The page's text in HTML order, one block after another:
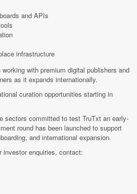
and APIs
infrastructure
with premium digital publishers and
as it expands internationally.
curation opportunities starting in
sectors committed to test TruTxt an early-
round has been launched to support
and international expansion.
investor enquiries, contact: